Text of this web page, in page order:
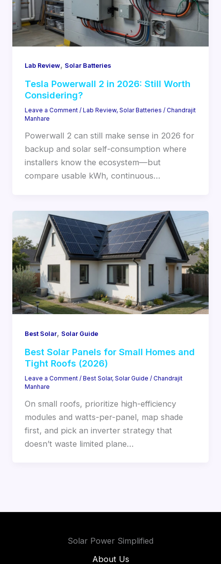
Lab Review, Solar Batteries
Tesla Powerwall 2 in 2026: Still Worth
Considering?
Leave a Comment / Lab Review, Solar Batteries / Chandrajit
Manhare
Powerwall 2 can still make sense in 2026 for
backup and solar self-consumption where
installers know the ecosystem—but
compare usable kWh, continuous…
Best Solar, Solar Guide
Best Solar Panels for Small Homes and
Tight Roofs (2026)
Leave a Comment / Best Solar, Solar Guide / Chandrajit
Manhare
On small roofs, prioritize high-efficiency
modules and watts-per-panel, map shade
first, and pick an inverter strategy that
doesn’t waste limited plane…
Solar Power Simplified
About Us